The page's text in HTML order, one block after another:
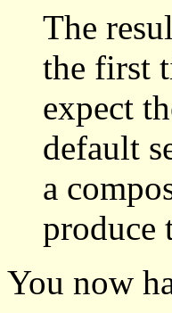
The
the first
expect
default
a
produce
You now